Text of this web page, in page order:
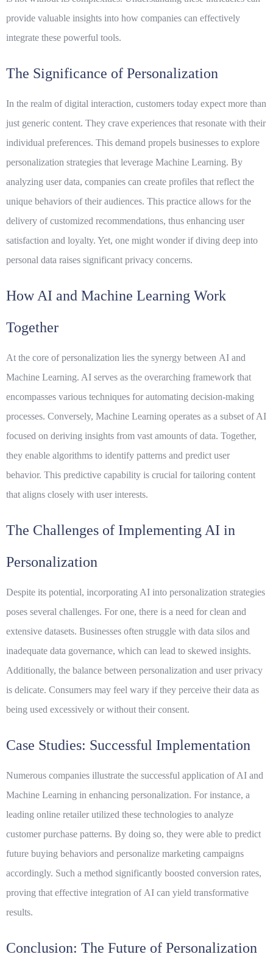
provide valuable insights into how companies can effectively
integrate these powerful tools.
The Significance of Personalization
In the realm of digital interaction, customers today expect more than
just generic content. They crave experiences that resonate with their
individual preferences. This demand propels businesses to explore
personalization strategies that leverage Machine Learning. By
analyzing user data, companies can create profiles that reflect the
unique behaviors of their audiences. This practice allows for the
delivery of customized recommendations, thus enhancing user
satisfaction and loyalty. Yet, one might wonder if diving deep into
personal data raises significant privacy concerns.
How AI and Machine Learning Work
Together
At the core of personalization lies the synergy between AI and
Machine Learning. AI serves as the overarching framework that
encompasses various techniques for automating decision-making
processes. Conversely, Machine Learning operates as a subset of AI
focused on deriving insights from vast amounts of data. Together,
they enable algorithms to identify patterns and predict user
behavior. This predictive capability is crucial for tailoring content
that aligns closely with user interests.
The Challenges of Implementing AI in
Personalization
Despite its potential, incorporating AI into personalization strategies
poses several challenges. For one, there is a need for clean and
extensive datasets. Businesses often struggle with data silos and
inadequate data governance, which can lead to skewed insights.
Additionally, the balance between personalization and user privacy
is delicate. Consumers may feel wary if they perceive their data as
being used excessively or without their consent.
Case Studies: Successful Implementation
Numerous companies illustrate the successful application of AI and
Machine Learning in enhancing personalization. For instance, a
leading online retailer utilized these technologies to analyze
customer purchase patterns. By doing so, they were able to predict
future buying behaviors and personalize marketing campaigns
accordingly. Such a method significantly boosted conversion rates,
proving that effective integration ofAI can yield transformative
results.
Conclusion: The Future of Personalization